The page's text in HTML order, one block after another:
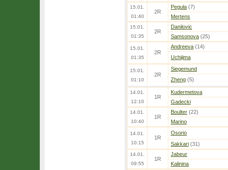
15.01.
01:40
2R
Pegula (7)
Mertens
15.01.
01:35
2R
Danilovic
Samsonova (25)
15.01.
01:35
2R
Andreeva (14)
Uchijima
15.01.
01:10
2R
Siegemund
Zheng (5)
14.01.
12:10
1R
Kudermetova
Gadecki
14.01.
10:40
1R
Boulter (22)
Marino
14.01.
10:15
1R
Osorio
Sakkari (31)
14.01.
09:55
1R
Jabeur
Kalinina